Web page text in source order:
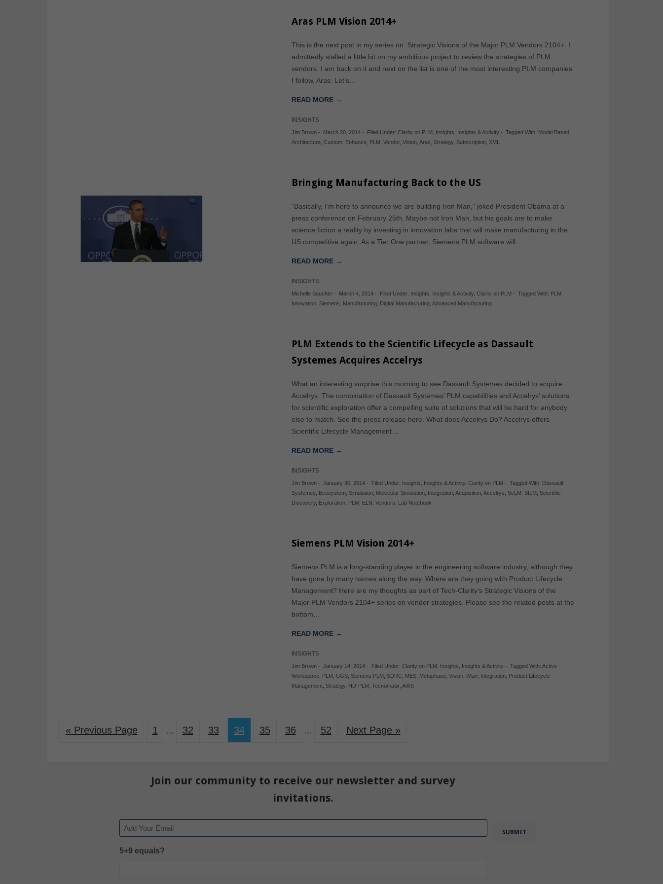
Aras PLM Vision 2014+
This is the next post in my series on Strategic Visions of the Major PLM Vendors 2104+. I
admittedly stalled a little bit on my ambitious project to review the strategies of PLM
vendors. I am back on it and next on the list is one of the most interesting PLM companies
I follow, Aras. Let’s…
READ MORE →
INSIGHTS
Jim Brown - March 20, 2014 - Filed Under:Clarity on PLM Insights Insights & Activity - Tagged With: Model Based
Architecture ,Custom Enhance PLM ,Vendor,Vision ,Aras Strategy Subscription XML
Bringing Manufacturing Back to the US
“Basically, I’m here to announce we are building Iron Man,” joked President Obama at a
press conference on February 25th. Maybe not Iron Man, but his goals are to make
science fiction a reality by investing in innovation labs that will make manufacturing in the
US competitive again. As a Tier One partner, Siemens PLM software will…
READ MORE →
INSIGHTS
Michelle Boucher - March 4, 2014 - Filed Under: Insights Insights & Activity ,Clarity on PLM - Tagged With: PLM
Innovation Siemens Manufacturing Digital Manufacturing ,Advanced Manufacturing
PLM Extends to the Scientific Lifecycle as Dassault
Systemes Acquires Accelrys
What an interesting surprise this morning to see Dassault Systemes decided to acquire
Accelrys. The combination of Dassault Systemes’ PLM capabilities and Accelrys’ solutions
for scientific exploration offer a compelling suite of solutions that will be hard for anybody
else to match. See the press release here. What does Accelrys Do? Accelrys offers
Scientific Lifecycle Management…
READ MORE →
INSIGHTS
Jim Brown - January 30, 2014 - Filed Under: Insights Insights & Activity ,Clarity on PLM - Tagged With: Dassault
Systemes
Ecosystem Simulation Molecular Simulation Integration ,Acquisition ,Accelrys ScLM SILM
Scientific
Discovery Exploration PLM ELN ,Vendors Lab Notebook
Siemens PLM Vision 2014+
Siemens PLM is a long-standing player in the engineering software industry, although they
have gone by many names along the way. Where are they going with Product Lifecycle
Management? Here are my thoughts as part of Tech-Clarity’s Strategic Visions of the
Major PLM Vendors 2104+ series on vendor strategies. Please see the related posts at the
bottom…
READ MORE →
INSIGHTS
Jim Brown - January 14, 2014 - Filed Under:Clarity on PLM Insights Insights & Activity - Tagged With:Active
Workspace PLM UGS Siemens PLM SDRC MES Metaphase ,Vision iMan Integration Product Lifecycle
Management Strategy HD-PLM ,Tecnomatix ,AWS
« Previous Page 1 … 32 33 34 35 36 … 52 Next Page »
Join our community to receive our newsletter and survey
invitations.
Email
5+9 equals?